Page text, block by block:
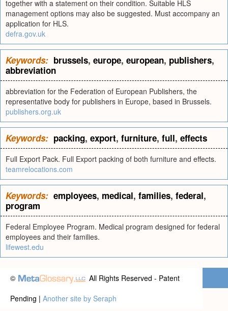
together with a statement on their condition. Suitable HLS
management options may also be suggested. Must accompany an
application for HLS.
defra.gov.uk
Keywords: brussels, europe, european, publishers,
abbreviation
abbreviation for the Federation of European Publishers, the
representative body for publishers in Europe, based in Brussels.
publishers.org.uk
Keywords: packing, export, furniture, full, effects
Full Export Pack. Full Export packing of both furniture and effects.
teamrelocations.com
Keywords: employees, medical, families, federal,
program
Federal Employee Program. Medical program designed for federal
employees and their families.
lifewest.edu
©
All Rights Reserved - Patent
Pending | Another site by Seraph